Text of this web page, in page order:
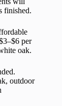
finished.
per
oak.
outdoor